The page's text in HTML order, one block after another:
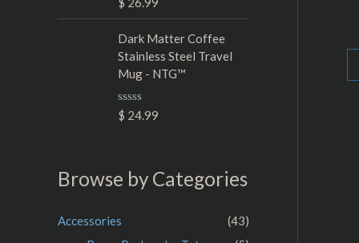
5
a
e
d
0
o
t
o
f
Dark Matter Coffee
Stainless Steel Travel
Mug - NTG™
R
a
0
o
o
$ 24.99
Browse by Categories
Accessories
(43)
5